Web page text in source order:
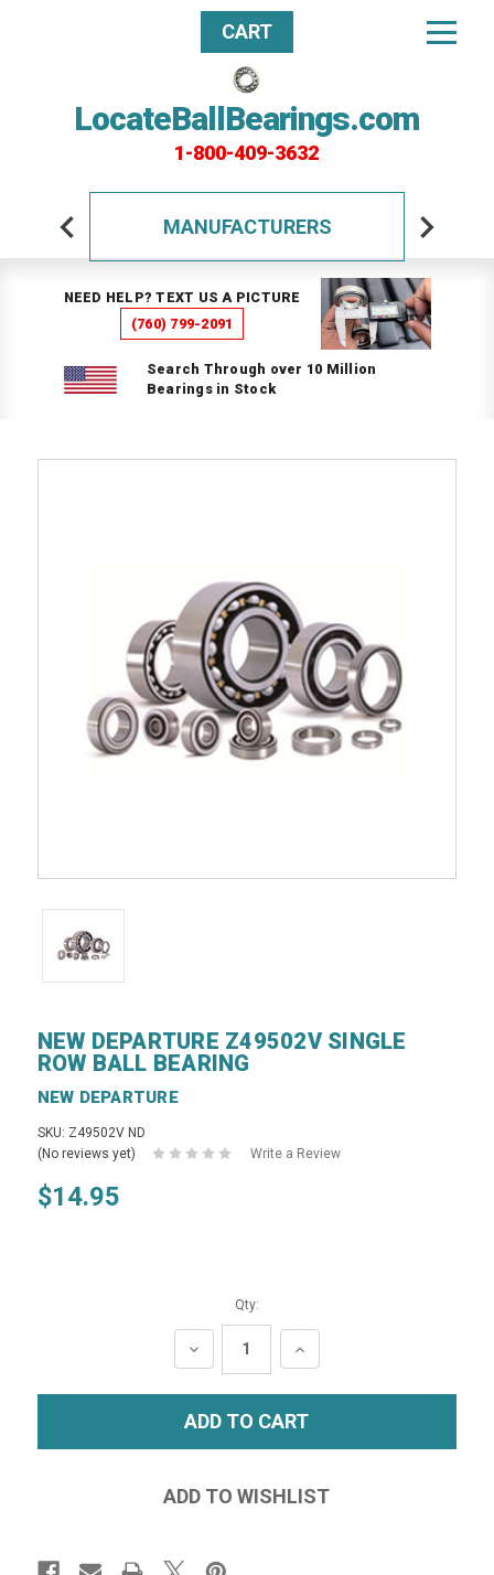
LocateBallBearings.com
1-800-409-3632
CART
MANUFACTURERS
NEED HELP? TEXT US A PICTURE
(760) 799-2091
Search Through over 10 Million
Bearings in Stock
NEW DEPARTURE Z49502V SINGLE
ROW BALL BEARING
NEW DEPARTURE
SKU: Z49502V ND
(No reviews yet)
Write a Review
$14.95
Qty:
DECREASE
QUANTITY:
INCREASE
QUANTITY: